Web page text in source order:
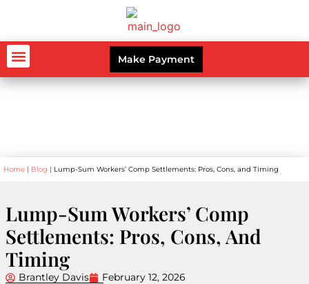
Make Payment
Home | Blog | Lump-Sum Workers’ Comp Settlements: Pros, Cons, and Timing
Lump-Sum Workers’ Comp
Settlements: Pros, Cons, And
Timing
Brantley Davis February 12, 2026